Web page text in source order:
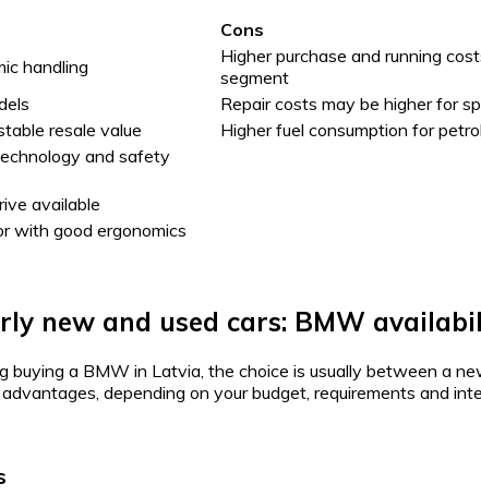
Cons
handling
Higher purchase and running
segment
Repair costs may be higher for
resale value
Higher fuel consumption for
and safety
available
with good ergonomics
new and used cars: BMW
buying a BMW in Latvia, the choice is usually between a
depending on your budget, requirements and